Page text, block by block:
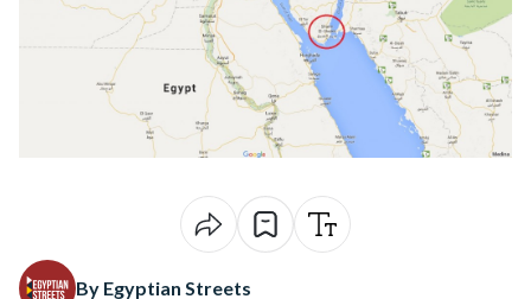
By Egyptian Streets